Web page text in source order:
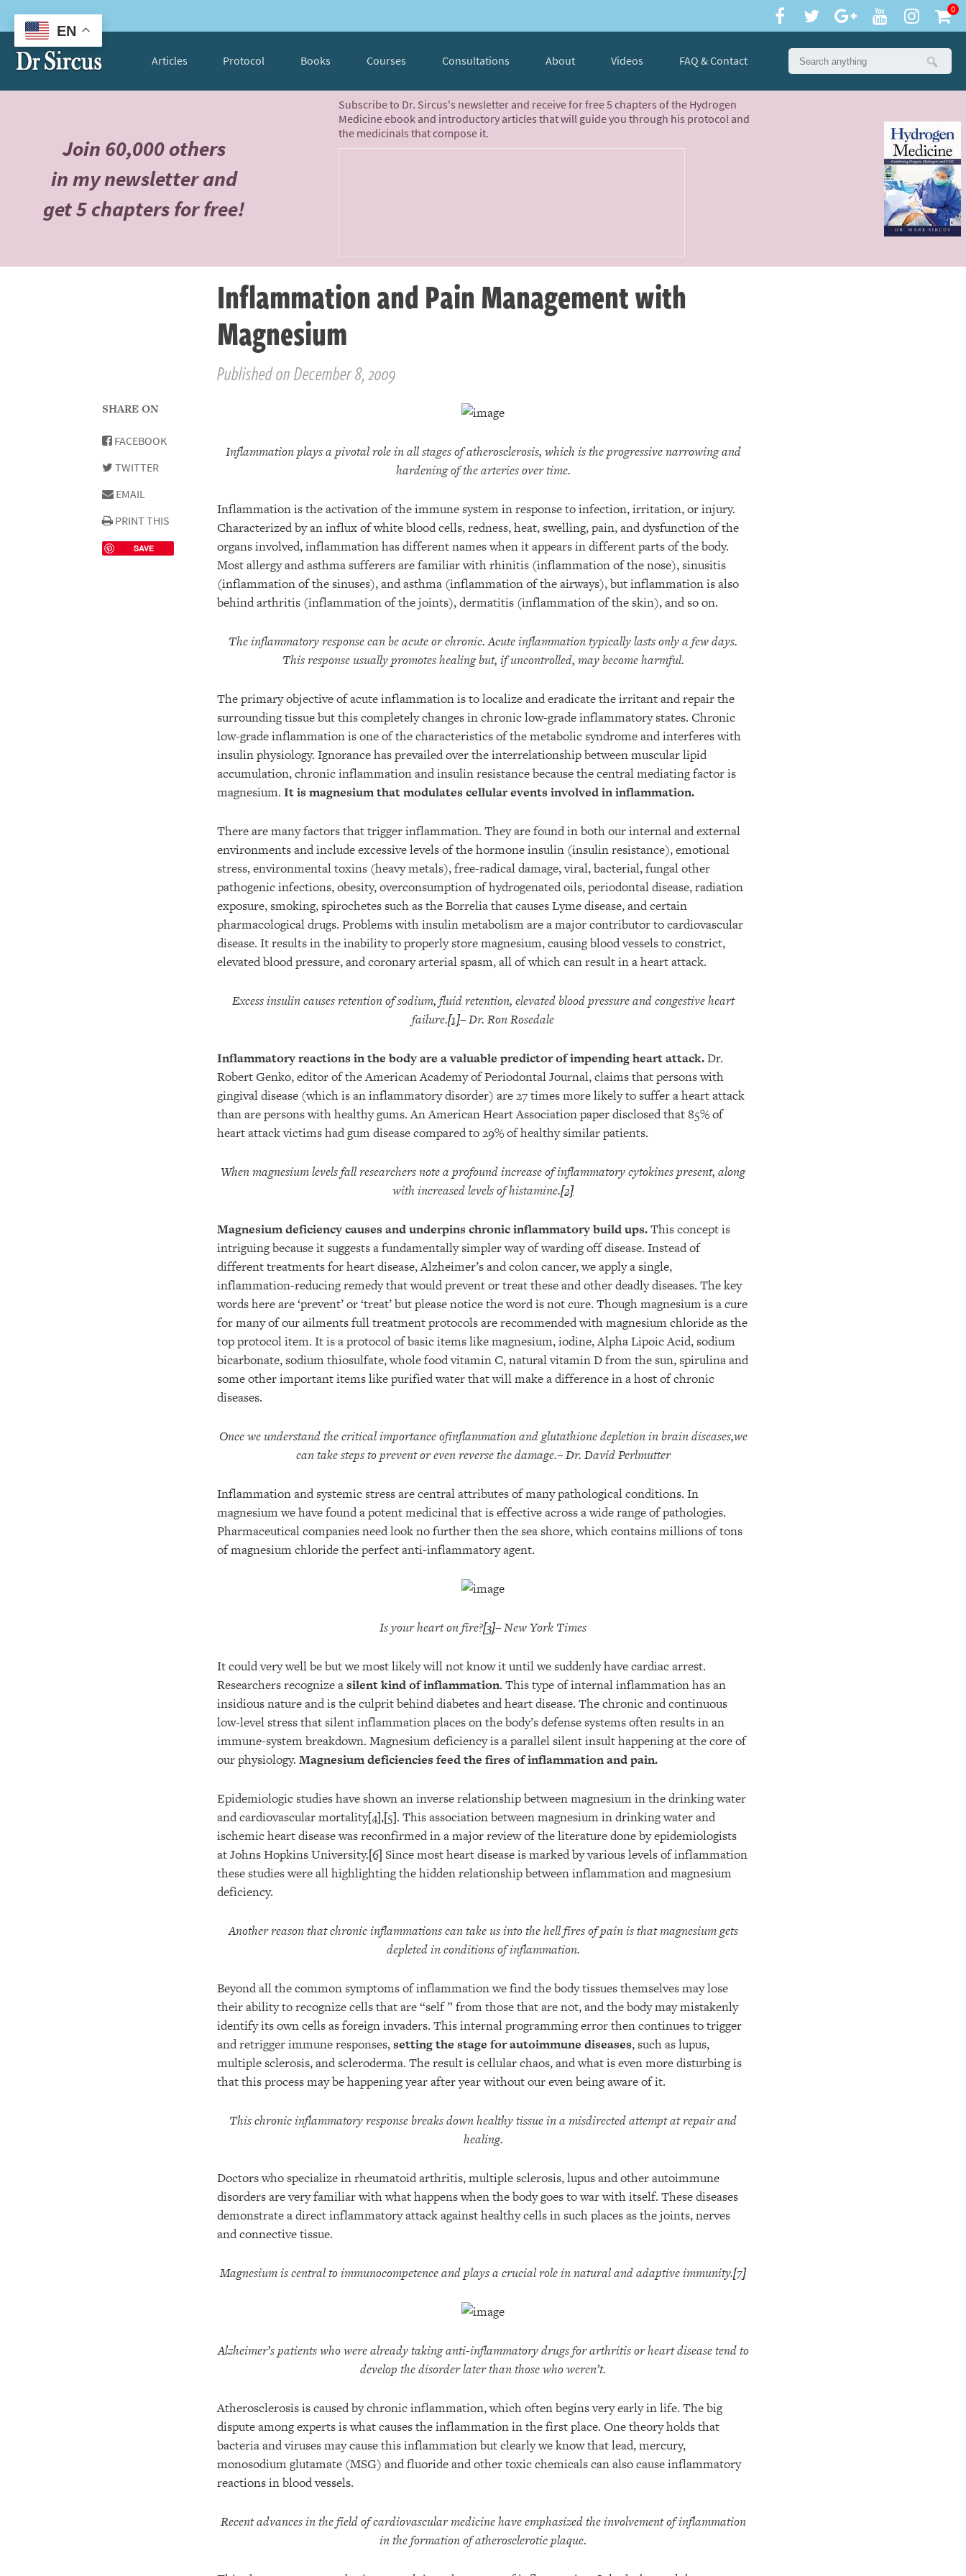
0
Articles Protocol Books Courses Consultations About Videos FAQ & Contact
Join 60,000 others
in my newsletter and
get 5 chapters for free!
Subscribe to Dr. Sircus's newsletter and receive for free 5 chapters of the Hydrogen
Medicine ebook and introductory articles that will guide you through his protocol and
the medicinals that compose it.
Inflammation and Pain Management with
Magnesium
Published on December 8, 2009
Inflammation plays a pivotal role in all stages of atherosclerosis, which is the progressive narrowing and
hardening of the arteries over time.
Inflammation is the activation of the immune system in response to infection, irritation, or injury.
Characterized by an influx of white blood cells, redness, heat, swelling, pain, and dysfunction of the
organs involved, inflammation has different names when it appears in different parts of the body.
Most allergy and asthma sufferers are familiar with rhinitis (inflammation of the nose), sinusitis
(inflammation of the sinuses), and asthma (inflammation of the airways), but inflammation is also
behind arthritis (inflammation of the joints), dermatitis (inflammation of the skin), and so on.
The inflammatory response can be acute or chronic. Acute inflammation typically lasts only a few days.
This response usually promotes healing but, if uncontrolled, may become harmful.
The primary objective of acute inflammation is to localize and eradicate the irritant and repair the
surrounding tissue but this completely changes in chronic low-grade inflammatory states. Chronic
low-grade inflammation is one of the characteristics of the metabolic syndrome and interferes with
insulin physiology. Ignorance has prevailed over the interrelationship between muscular lipid
accumulation, chronic inflammation and insulin resistance because the central mediating factor is
magnesium. It is magnesium that modulates cellular events involved in inflammation.
There are many factors that trigger inflammation. They are found in both our internal and external
environments and include excessive levels of the hormone insulin (insulin resistance), emotional
stress, environmental toxins (heavy metals), free-radical damage, viral, bacterial, fungal other
pathogenic infections, obesity, overconsumption of hydrogenated oils, periodontal disease, radiation
exposure, smoking, spirochetes such as the Borrelia that causes Lyme disease, and certain
pharmacological drugs. Problems with insulin metabolism are a major contributor to cardiovascular
disease. It results in the inability to properly store magnesium, causing blood vessels to constrict,
elevated blood pressure, and coronary arterial spasm, all of which can result in a heart attack.
Excess insulin causes retention of sodium, fluid retention, elevated blood pressure and congestive heart
failure.[1]– Dr. Ron Rosedale
Inflammatory reactions in the body are a valuable predictor of impending heart attack.Dr.
Robert Genko, editor of the American Academy of Periodontal Journal, claims that persons with
gingival disease (which is an inflammatory disorder) are 27 times more likely to suffer a heart attack
than are persons with healthy gums. An American Heart Association paper disclosed that 85% of
heart attack victims had gum disease compared to 29% of healthy similar patients.
When magnesium levels fall researchers note a profound increase of inflammatory cytokines present, along
with increased levels of histamine.[2]
Magnesium deficiency causes and underpins chronic inflammatory build ups.This concept is
intriguing because it suggests a fundamentally simpler way of warding off disease. Instead of
different treatments for heart disease, Alzheimer’s and colon cancer, we apply a single,
inflammation-reducing remedy that would prevent or treat these and other deadly diseases. The key
words here are ‘prevent’ or ‘treat’ but please notice the word is not cure. Though magnesium is a cure
for many of our ailments full treatment protocols are recommended with magnesium chloride as the
top protocol item. It is a protocol of basic items like magnesium, iodine, Alpha Lipoic Acid, sodium
bicarbonate, sodium thiosulfate, whole food vitamin C, natural vitamin D from the sun, spirulina and
some other important items like purified water that will make a difference in a host of chronic
diseases.
Once we understand the critical importance ofinflammation and glutathione depletion in brain diseases,we
can take steps to prevent or even reverse the damage.– Dr. David Perlmutter
Inflammation and systemic stress are central attributes of many pathological conditions. In
magnesium we have found a potent medicinal that is effective across a wide range of pathologies.
Pharmaceutical companies need look no further then the sea shore, which contains millions of tons
of magnesium chloride the perfect anti-inflammatory agent.
Is your heart on fire?[3]– New York Times
It could very well be but we most likely will not know it until we suddenly have cardiac arrest.
Researchers recognize asilent kind of inflammation. This type of internal inflammation has an
insidious nature and is the culprit behind diabetes and heart disease. The chronic and continuous
low-level stress that silent inflammation places on the body’s defense systems often results in an
immune-system breakdown. Magnesium deficiency is a parallel silent insult happening at the core of
our physiology. Magnesium deficiencies feed the fires of inflammation and pain.
Epidemiologic studies have shown an inverse relationship between magnesium in the drinking water
and cardiovascular mortality[4],[5]. This association between magnesium in drinking water and
ischemic heart disease was reconfirmed in a major review of the literature done by epidemiologists
at Johns Hopkins University.[6] Since most heart disease is marked by various levels of inflammation
these studies were all highlighting the hidden relationship between inflammation and magnesium
deficiency.
Another reason that chronic inflammations can take us into the hell fires of pain is that magnesium gets
depleted in conditions of inflammation.
Beyond all the common symptoms of inflammation we find the body tissues themselves may lose
their ability to recognize cells that are “self ” from those that are not, and the body may mistakenly
identify its own cells as foreign invaders. This internal programming error then continues to trigger
and retrigger immune responses,setting the stage for autoimmune diseases, such as lupus,
multiple sclerosis, and scleroderma. The result is cellular chaos, and what is even more disturbing is
that this process may be happening year after year without our even being aware of it.
This chronic inflammatory response breaks down healthy tissue in a misdirected attempt at repair and
healing.
Doctors who specialize in rheumatoid arthritis, multiple sclerosis, lupus and other autoimmune
disorders are very familiar with what happens when the body goes to war with itself. These diseases
demonstrate a direct inflammatory attack against healthy cells in such places as the joints, nerves
and connective tissue.
Magnesium is central to immunocompetence and plays a crucial role in natural and adaptive immunity.[7]
Alzheimer’s patients who were already taking anti-inflammatory drugs for arthritis or heart disease tend to
develop the disorder later than those who weren’t.
Atherosclerosis is caused by chronic inflammation, which often begins very early in life. The big
dispute among experts is what causes the inflammation in the first place. One theory holds that
bacteria and viruses may cause this inflammation but clearly we know that lead, mercury,
monosodium glutamate (MSG) and fluoride and other toxic chemicals can also cause inflammatory
reactions in blood vessels.
Recent advances in the field of cardiovascular medicine have emphasized the involvement of inflammation
in the formation of atherosclerotic plaque.
SHARE ON
FACEBOOK
TWITTER
EMAIL
PRINT THIS
SAVE
EN